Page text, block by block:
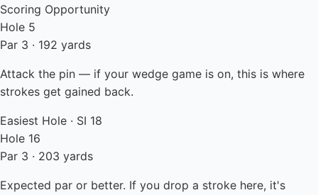
Scoring Opportunity
Hole 5
Par 3 · 192 yards
Attack the pin — if your wedge game is on, this is where
strokes get gained back.
Easiest Hole · SI 18
Hole 16
Par 3 · 203 yards
Expected par or better. If you drop a stroke here, it's